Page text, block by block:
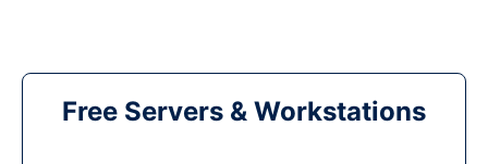
Free Servers & Workstations